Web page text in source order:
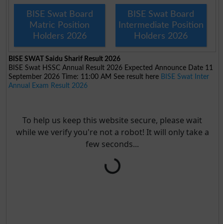
BISE Swat Board
Matric Position
Holders 2026
BISE Swat Board
Intermediate Position
Holders 2026
BISE SWAT Saidu Sharif Result 2026
BISE Swat HSSC Annual Result 2026 Expected Announce Date 11
September 2026 Time: 11:00 AM See result here BISE Swat Inter
Annual Exam Result 2026